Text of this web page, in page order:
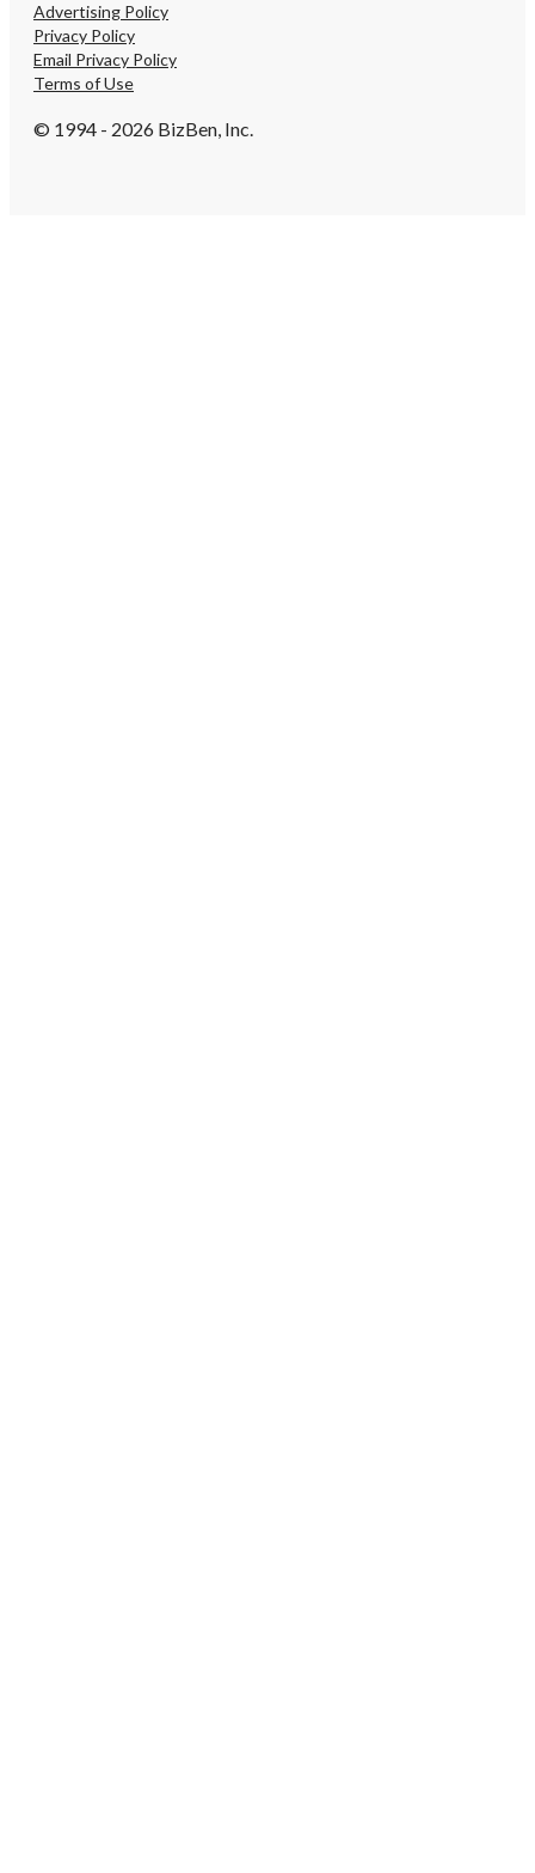
Advertising Policy
Privacy Policy
Email Privacy Policy
Terms of Use
© 1994 - 2026 BizBen, Inc.